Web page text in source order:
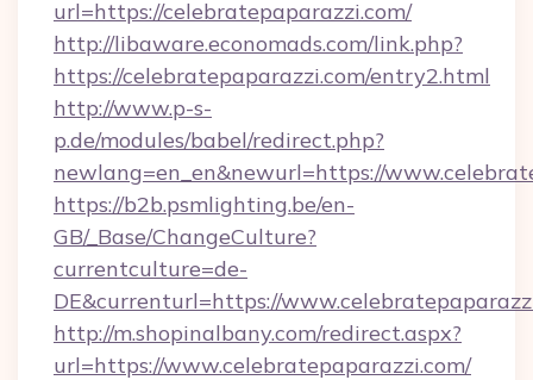
url=https://celebratepaparazzi.com/
http://libaware.economads.com/link.php?
https://celebratepaparazzi.com/entry2.html
http://www.p-s-
p.de/modules/babel/redirect.php?
newlang=en_en&newurl=https://
https://b2b.psmlighting.be/en-
GB/_Base/ChangeCulture?
currentculture=de-
DE&currenturl=https://
http://m.shopinalbany.com/redirect.aspx?
url=https://www.celebratepaparazzi.com/